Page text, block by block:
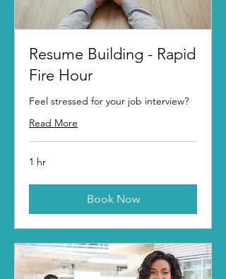
Resume Building - Rapid
Fire Hour
Feel stressed for your job interview?
Read More
1 hr
Book Now